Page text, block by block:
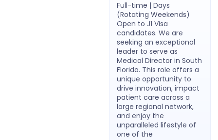
Full-time | Days
(Rotating Weekends)
Open to J1 Visa
candidates. We are
seeking an exceptional
leader to serve as
Medical Director in South
Florida. This role offers a
unique opportunity to
drive innovation, impact
patient care across a
large regional network,
and enjoy the
unparalleled lifestyle of
one of the